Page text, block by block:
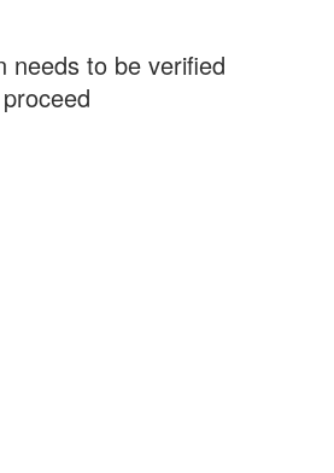
needs to be verified